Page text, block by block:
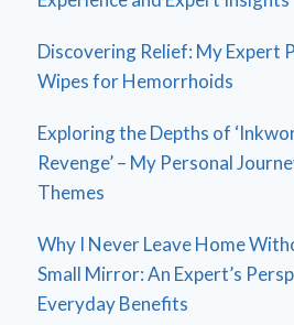
Discovering Relief: My Expert
Wipes for Hemorrhoids
Exploring the Depths of
Revenge’ – My Personal
Themes
Why I Never Leave Home
Small Mirror: An Expert’s
Everyday Benefits